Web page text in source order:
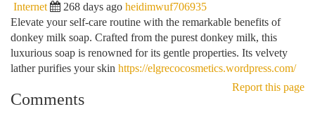
Internet 268 days ago heidimwuf706935
Elevate your self-care routine with the remarkable benefits of
donkey milk soap. Crafted from the purest donkey milk, this
luxurious soap is renowned for its gentle properties. Its velvety
lather purifies your skin https://elgrecocosmetics.wordpress.com/
Report this page
Comments